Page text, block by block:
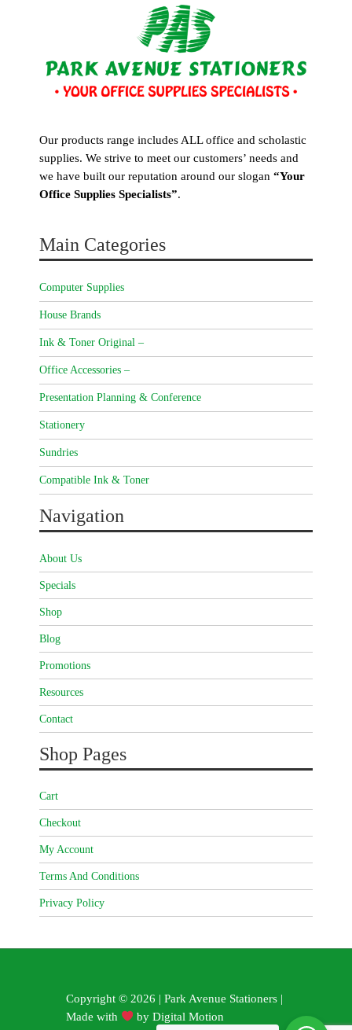
Our products range includes ALL office and scholastic
supplies. We strive to meet our customers’ needs and
we have built our reputation around our slogan “Your
Office Supplies Specialists”.
Main Categories
Computer Supplies
House Brands
Ink & Toner Original –
Office Accessories –
Presentation Planning & Conference
Stationery
Sundries
Compatible Ink & Toner
Navigation
About Us
Specials
Shop
Blog
Promotions
Resources
Contact
Shop Pages
Cart
Checkout
My Account
Terms And Conditions
Privacy Policy
Copyright © 2026 | Park Avenue Stationers |
Made with
byDigital Motion